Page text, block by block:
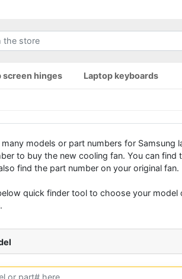
screen hinges Laptop keyboards
many models or part numbers for
to buy the new cooling fan. You can
find the part number on your original fan.
quick finder tool to choose your